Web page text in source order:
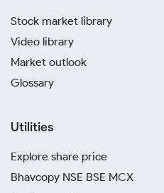
Stock market library
Video library
Market outlook
Glossary
Utilities
Explore share price
Bhavcopy NSE BSE MCX